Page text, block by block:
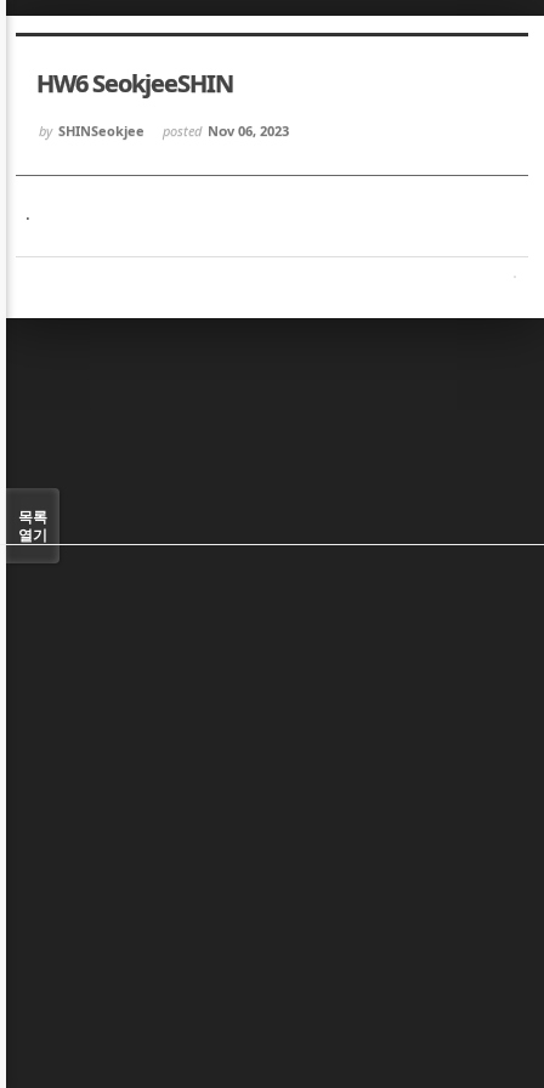
HW6 SeokjeeSHIN
by SHINSeokjee posted Nov 06, 2023
.
목록
열기
Sketchbook5, 스케치북5
Sketchbook5, 스케치북5
Sketchbook5, 스케치북5
Sketchbook5, 스케치북5